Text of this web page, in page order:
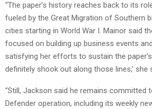
“The paper’s history reaches back to its
fueled by the Great Migration of Southern
cities starting in World War I. Mainor said
focused on building up business events
satisfying her efforts to sustain the
definitely shook out along those lines,’ she
“Still, Jackson said he remains committed
Defender operation, including its weekly